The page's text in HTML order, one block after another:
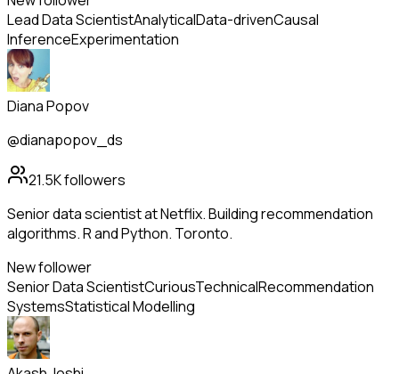
Lead Data ScientistAnalyticalData-drivenCausal
InferenceExperimentation
Diana Popov
@dianapopov_ds
21.5Kfollowers
Senior data scientist at Netflix. Building recommendation
algorithms. R and Python. Toronto.
New follower
Senior Data ScientistCuriousTechnicalRecommendation
SystemsStatistical Modelling